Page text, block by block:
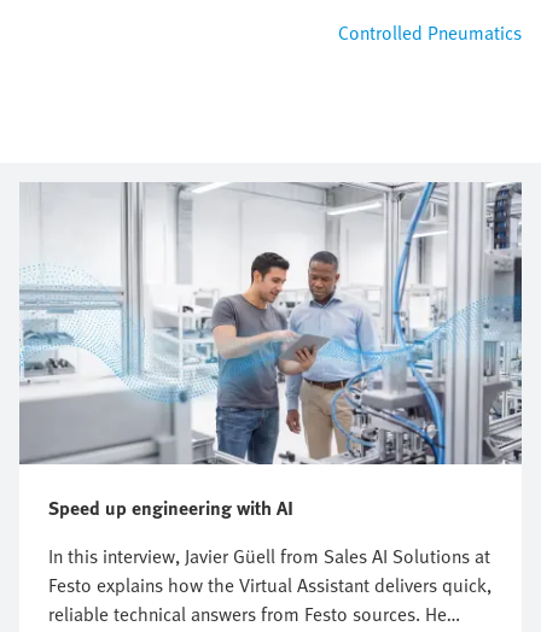
Controlled Pneumatics
Speed up engineering with AI
In this interview, Javier Güell from Sales AI Solutions at
Festo explains how the Virtual Assistant delivers quick,
reliable technical answers from Festo sources. He